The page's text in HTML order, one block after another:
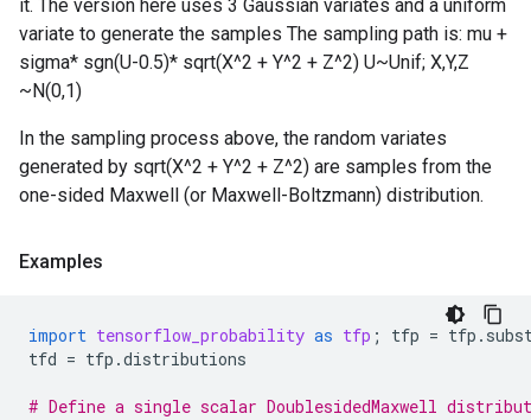
it. The version here uses 3 Gaussian variates and a uniform
variate to generate the samples The sampling path is: mu +
sigma* sgn(U-0.5)* sqrt(X^2 + Y^2 + Z^2) U~Unif; X,Y,Z
~N(0,1)
In the sampling process above, the random variates
generated by sqrt(X^2 + Y^2 + Z^2) are samples from the
one-sided Maxwell (or Maxwell-Boltzmann) distribution.
Examples
import tensorflow_probability as tfp ; tfp = tfp .
tfd = tfp .distributions
# Define a single scalar DoublesidedMaxwell